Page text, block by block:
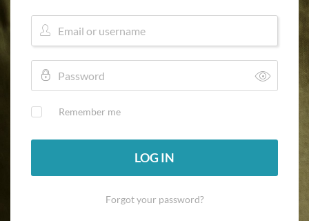
Remember me
LOG IN
Forgot your password?